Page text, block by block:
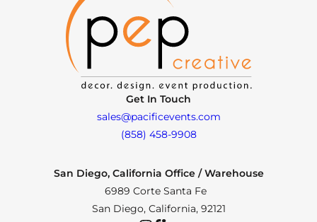
Get In Touch
sales@pacificevents.com
(858) 458-9908
San Diego, California Office / Warehouse
6989 Corte Santa Fe
San Diego, California, 92121